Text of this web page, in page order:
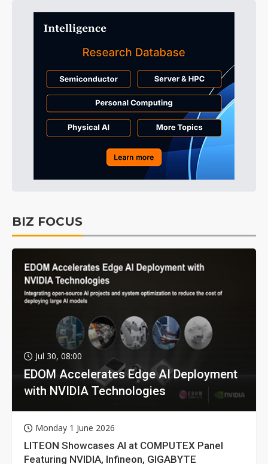
BIZ FOCUS
Jul 30, 08:00
EDOM Accelerates Edge AI Deployment
with NVIDIA Technologies
Monday 1 June 2026
LITEON Showcases AI at COMPUTEX Panel
Featuring NVIDIA, Infineon, GIGABYTE